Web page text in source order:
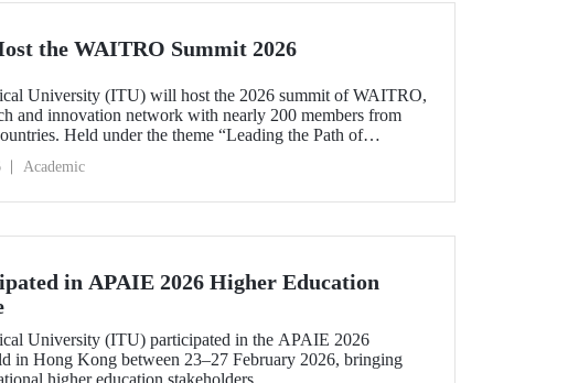
the WAITRO Summit 2026
University (ITU) will host the 2026 summit of WAITRO,
and innovation network with nearly 200 members from
Held under the theme “Leading the Path of
on turning vision into tangible action.
Academic
in APAIE 2026 Higher Education
University (ITU) participated in the APAIE 2026
in Hong Kong between 23–27 February 2026, bringing
higher education stakeholders.